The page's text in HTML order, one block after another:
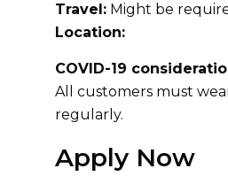
Travel: Might be
Location:
COVID-19
All customers must
regularly.
Apply Now